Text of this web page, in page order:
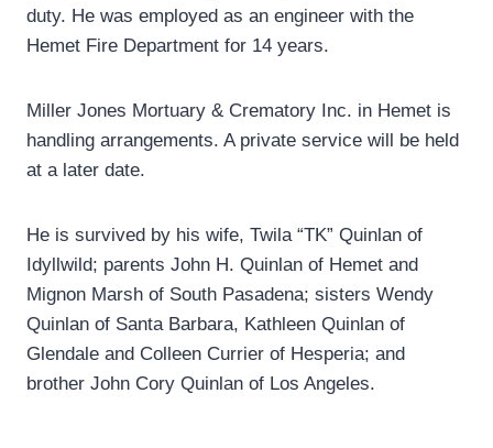
duty. He was employed as an engineer with the
Hemet Fire Department for 14 years.
Miller Jones Mortuary & Crematory Inc. in Hemet is
handling arrangements. A private service will be held
at a later date.
He is survived by his wife, Twila “TK” Quinlan of
Idyllwild; parents John H. Quinlan of Hemet and
Mignon Marsh of South Pasadena; sisters Wendy
Quinlan of Santa Barbara, Kathleen Quinlan of
Glendale and Colleen Currier of Hesperia; and
brother John Cory Quinlan of Los Angeles.